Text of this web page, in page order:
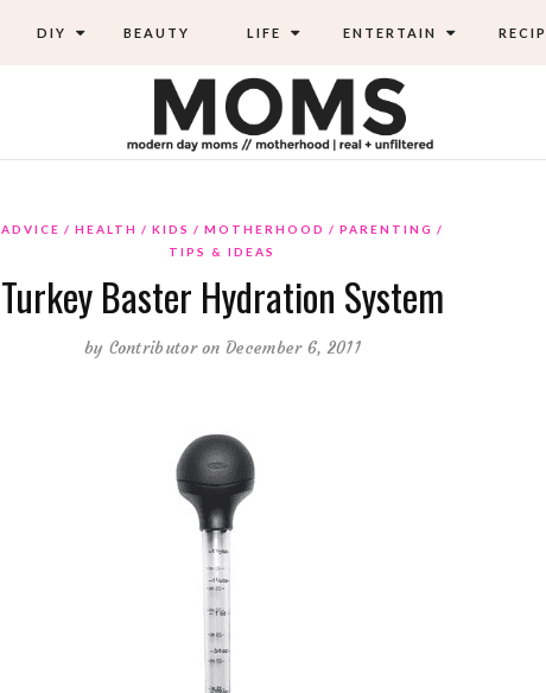
DIY BEAUTY LIFE ENTERTAIN
ADVICE HEALTH KIDS MOTHERHOOD
PARENTING
TIPS & IDEAS
Turkey Baster Hydration System
by Contributor on December 6, 2011